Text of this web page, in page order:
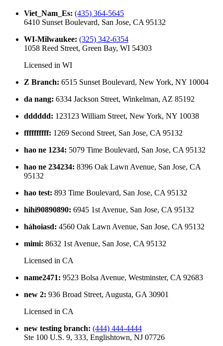
Viet_Nam_Es: (435) 364-5645
6410 Sunset Boulevard, San Jose, CA 95132
WI-Milwaukee: (325) 342-6354
1058 Reed Street, Green Bay, WI 54303
Licensed in WI
Z Branch: 6515 Sunset Boulevard, New York, NY 10004
da nang: 6334 Jackson Street, Winkelman, AZ 85192
dddddd: 123123 William Street, New York, NY 10038
ffffffffff: 1269 Second Street, San Jose, CA 95132
hao ne 1234: 5079 Time Boulevard, San Jose, CA 95132
hao ne 234234: 8396 Oak Lawn Avenue, San Jose, CA
95132
hao test: 893 Time Boulevard, San Jose, CA 95132
hihi90890890: 6945 1st Avenue, San Jose, CA 95132
háhoiasd: 4560 Oak Lawn Avenue, San Jose, CA 95132
mimi: 8632 1st Avenue, San Jose, CA 95132
Licensed in CA
name2471: 9523 Bolsa Avenue, Westminster, CA 92683
new 2: 936 Broad Street, Augusta, GA 30901
Licensed in CA
new testing branch: (444) 444-4444
Ste 100 U.S. 9, 333, Englishtown, NJ 07726